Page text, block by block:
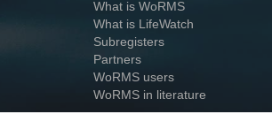
What is WoRMS
What is LifeWatch
Subregisters
Partners
WoRMS users
WoRMS in literature